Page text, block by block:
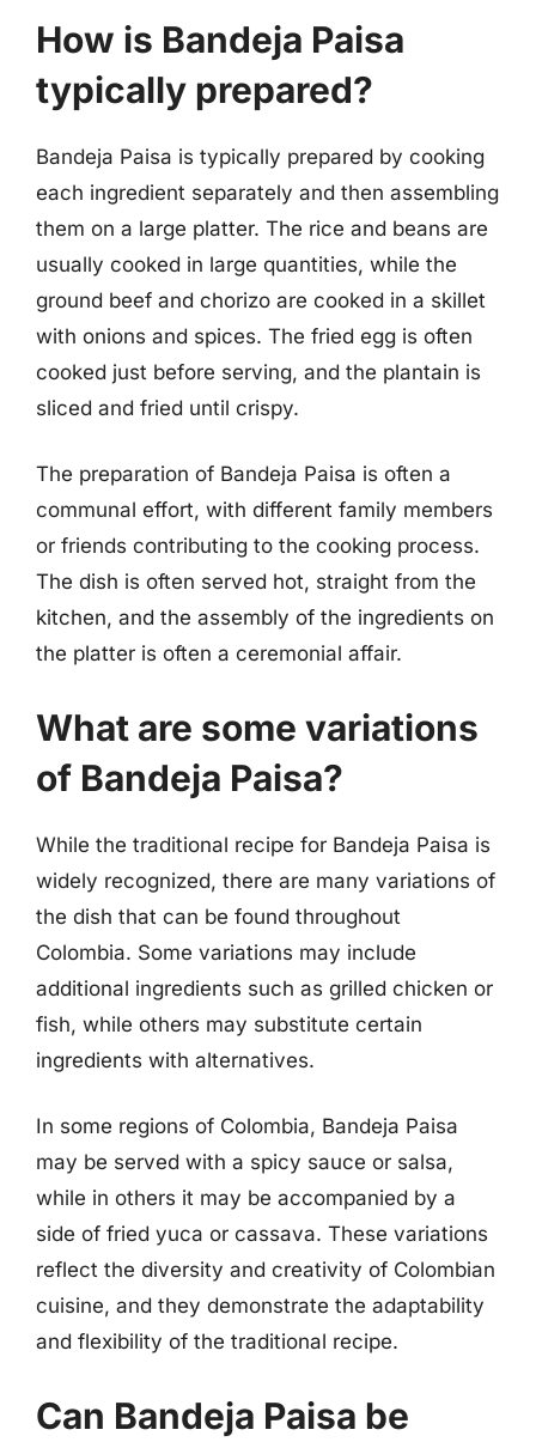
How is Bandeja Paisa
typically prepared?
Bandeja Paisa is typically prepared by cooking
each ingredient separately and then assembling
them on a large platter. The rice and beans are
usually cooked in large quantities, while the
ground beef and chorizo are cooked in a skillet
with onions and spices. The fried egg is often
cooked just before serving, and the plantain is
sliced and fried until crispy.
The preparation of Bandeja Paisa is often a
communal effort, with different family members
or friends contributing to the cooking process.
The dish is often served hot, straight from the
kitchen, and the assembly of the ingredients on
the platter is often a ceremonial affair.
What are some variations
of Bandeja Paisa?
While the traditional recipe for Bandeja Paisa is
widely recognized, there are many variations of
the dish that can be found throughout
Colombia. Some variations may include
additional ingredients such as grilled chicken or
fish, while others may substitute certain
ingredients with alternatives.
In some regions of Colombia, Bandeja Paisa
may be served with a spicy sauce or salsa,
while in others it may be accompanied by a
side of fried yuca or cassava. These variations
reflect the diversity and creativity of Colombian
cuisine, and they demonstrate the adaptability
and flexibility of the traditional recipe.
Can Bandeja Paisa be